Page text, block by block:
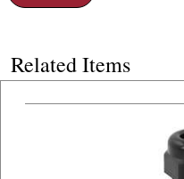
Related Items